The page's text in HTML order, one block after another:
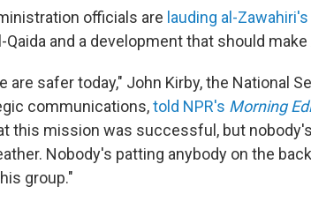
officials are lauding al-
and a development that should
are safer today," John Kirby, the National
communications,told NPR's Morning
this mission was successful, but
Nobody's patting anybody on the
group."